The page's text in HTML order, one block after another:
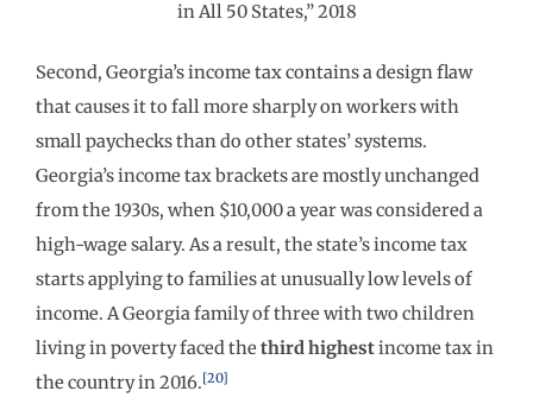
in All 50 States,” 2018
Second, Georgia’s income tax contains a design flaw
that causes it to fall more sharply on workers with
small paychecks than do other states’ systems.
Georgia’s income tax brackets are mostly unchanged
from the 1930s, when $10,000 a year was considered a
high-wage salary. As a result, the state’s income tax
starts applying to families at unusually low levels of
income. A Georgia family of three with two children
living in poverty faced the third highestincome tax in
the country in 2016.[20]